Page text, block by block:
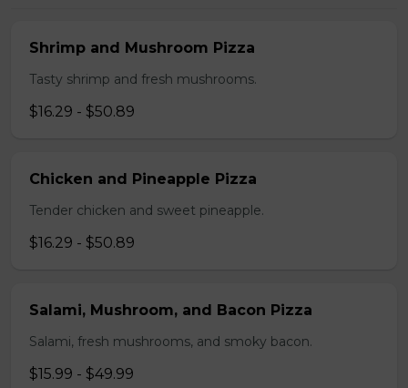
Shrimp and Mushroom Pizza
Tasty shrimp and fresh mushrooms.
$16.29 - $50.89
Chicken and Pineapple Pizza
Tender chicken and sweet pineapple.
$16.29 - $50.89
Salami, Mushroom, and Bacon Pizza
Salami, fresh mushrooms, and smoky bacon.
$15.99 - $49.99